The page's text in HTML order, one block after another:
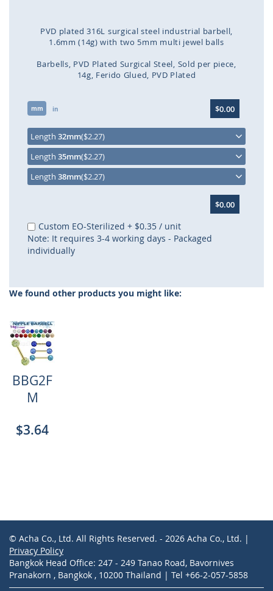
PVD plated 316L surgical steel industrial barbell,
1.6mm (14g) with two 5mm multi jewel balls
Barbells PVD Plated Surgical Steel Sold per piece
14g Ferido Glued PVD Plated
of
images
gallery
mm in $0.00
Length 32mm($2.27)
Length 35mm($2.27)
Length 38mm($2.27)
$0.00
Custom EO-Sterilized + $0.35 / unit
Note: It requires 3-4 working days - Packaged
individually
We found other products you might like:
BBG2F
M
$3.64
© Acha Co., Ltd. All Rights Reserved. - 2026 Acha Co., Ltd. |
Privacy Policy
Bangkok Head Office: 247 - 249 Tanao Road, Bavornives
Pranakorn , Bangkok , 10200 Thailand | Tel +66-2-057-5858